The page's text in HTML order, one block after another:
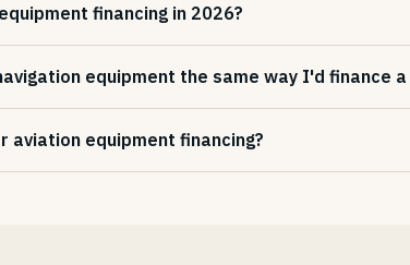
financing in 2026?
equipment the same way I'd finance
equipment financing?